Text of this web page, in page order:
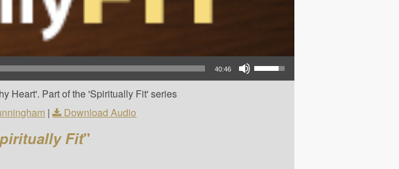
40:46
Use Up/Down Arrow keys to increase or decrease volume.
Heart'. Part of the 'Spiritually Fit' series
| Download Audio
Fit"